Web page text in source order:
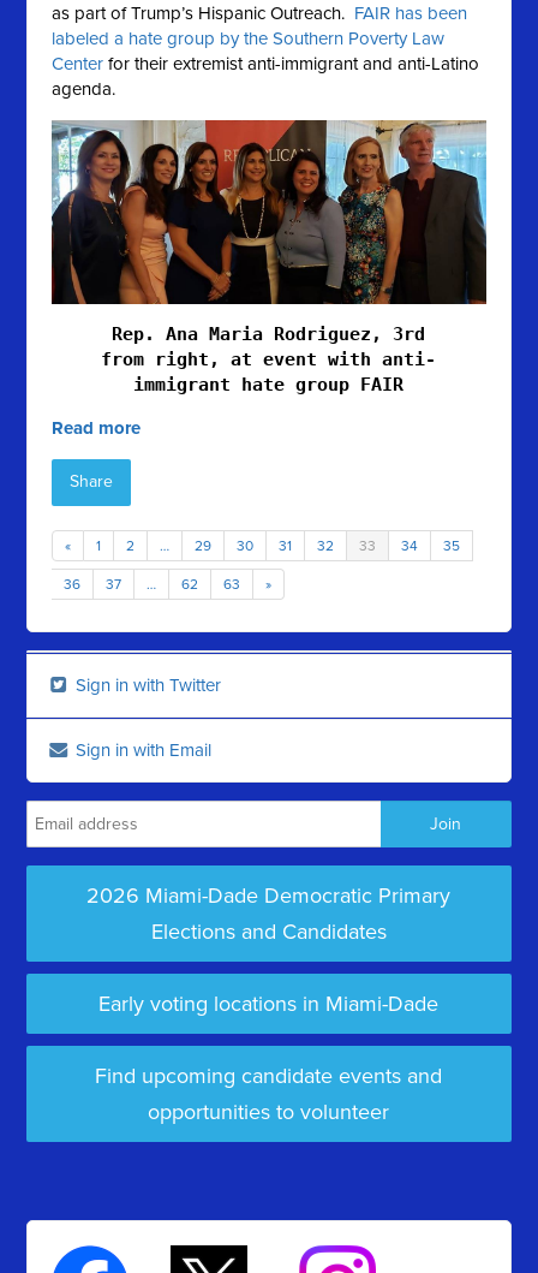
as part of Trump’s Hispanic Outreach. FAIR has been
labeled a hate group by the Southern Poverty Law
Center for their extremist anti-immigrant and anti-Latino
agenda.
Rep. Ana Maria Rodriguez, 3rd
from right, at event with anti-
immigrant hate group FAIR
Read more
Share
« 1 2 … 29 30 31 32 33 34 35
36 37 … 62 63 »
Sign in with Twitter
Sign in with Email
2026 Miami-Dade Democratic Primary
Elections and Candidates
Early voting locations in Miami-Dade
Find upcoming candidate events and
opportunities to volunteer